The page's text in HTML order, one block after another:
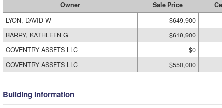
Owner Sale Price
LYON, DAVID W
$649,900
BARRY, KATHLEEN G
$619,900
COVENTRY ASSETS LLC
$0
COVENTRY ASSETS LLC
$550,000
Building Information